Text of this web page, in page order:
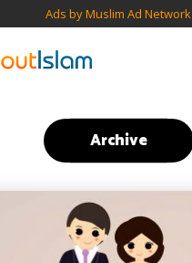
Ads by Muslim Ad Network
Archive